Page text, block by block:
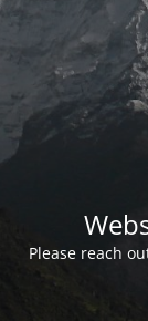
Please reach